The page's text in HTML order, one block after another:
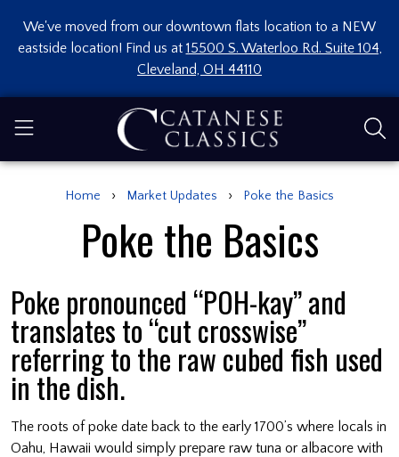
We've moved from our downtown flats location to a NEW
eastside location! Find us at 15500 S. Waterloo Rd. Suite 104,
Cleveland, OH 44110
Home › Market Updates › Poke the Basics
Poke the Basics
Poke pronounced “POH-kay” and
translates to “cut crosswise”
referring to the raw cubed fish used
in the dish.
The roots of poke date back to the early 1700’s where locals in
Oahu, Hawaii would simply prepare raw tuna or albacore with